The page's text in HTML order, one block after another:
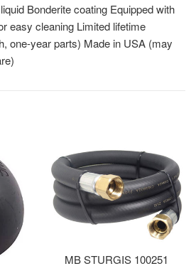
Bonderite coating Equipped with
easy cleaning Limited lifetime
one-year parts) Made in USA (may
MB STURGIS 100251